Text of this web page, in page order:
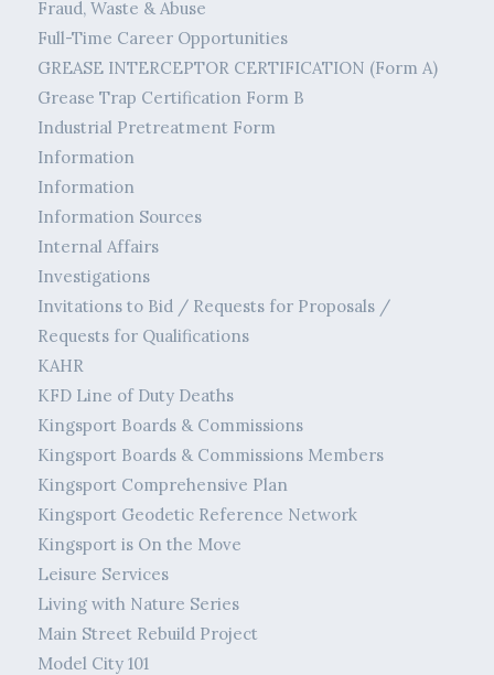
Fraud, Waste & Abuse
Full-Time Career Opportunities
GREASE INTERCEPTOR CERTIFICATION (Form A)
Grease Trap Certification Form B
Industrial Pretreatment Form
Information
Information
Information Sources
Internal Affairs
Investigations
Invitations to Bid / Requests for Proposals /
Requests for Qualifications
KAHR
KFD Line of Duty Deaths
Kingsport Boards & Commissions
Kingsport Boards & Commissions Members
Kingsport Comprehensive Plan
Kingsport Geodetic Reference Network
Kingsport is On the Move
Leisure Services
Living with Nature Series
Main Street Rebuild Project
Model City 101